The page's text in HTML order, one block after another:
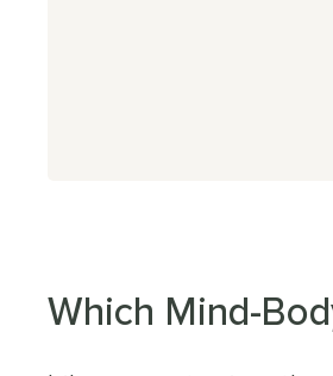
Myositis Syndrome (TMS)
Which Mind-